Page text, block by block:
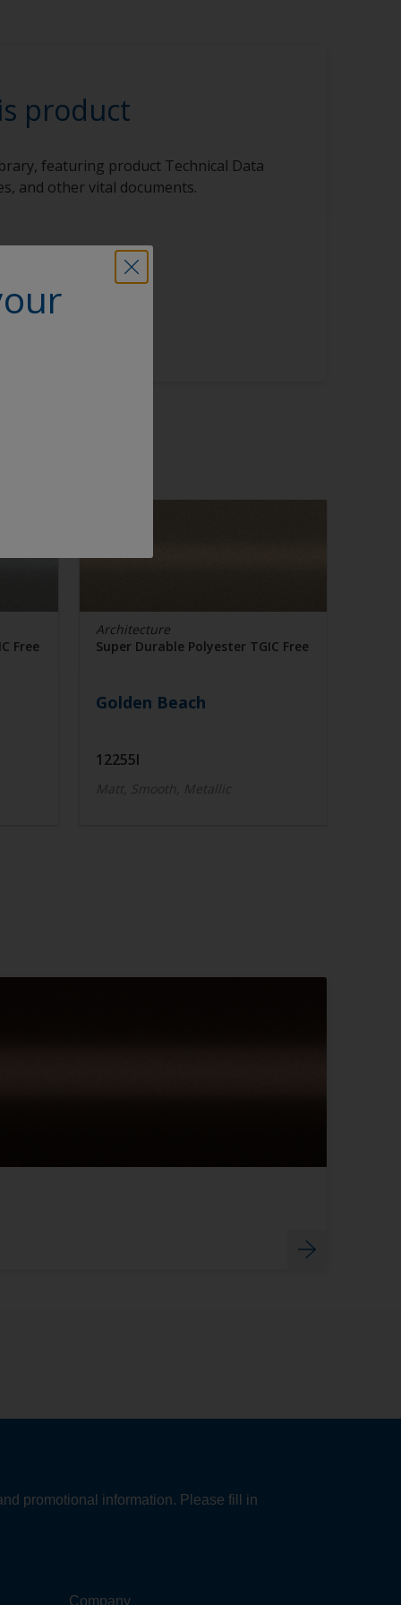
product
featuring product Technical Data
and other vital documents.
Free
Architecture
Super Durable Polyester TGIC Free
Golden Beach
12255I
Matt, Smooth, Metallic